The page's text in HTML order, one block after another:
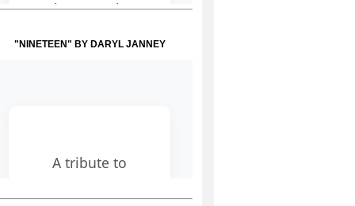
"NINETEEN" BY DARYL JANNEY